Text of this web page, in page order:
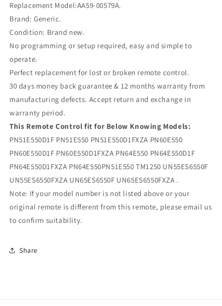
Smart
TV
HDTV
PN51E550D1F
Smart
HDTV
PN51E550D1F
Replacement Model:AA59-00579A.
Brand: Generic.
Condition: Brand new.
No programming or setup required, easy and simple to
operate.
Perfect replacement for lost or broken remote control.
30 days money back guarantee & 12 months warranty from
manufacturing defects. Accept return and exchange in
warranty period.
This Remote Control fit for Below Knowing Models:
PN51E550D1F PN51E550 PN51E550D1FXZA PN60E550
PN60E550D1F PN60E550D1FXZA PN64E550 PN64E550D1F
PN64E550D1FXZA PN64E550PN51E550 TM1250 UN55ES6550F
UN55ES6550FXZA UN65ES6550F UN65ES6550FXZA .
Note: If your model number is not listed above or your
original remote is different from this remote, please email us
to confirm suitability.
Share